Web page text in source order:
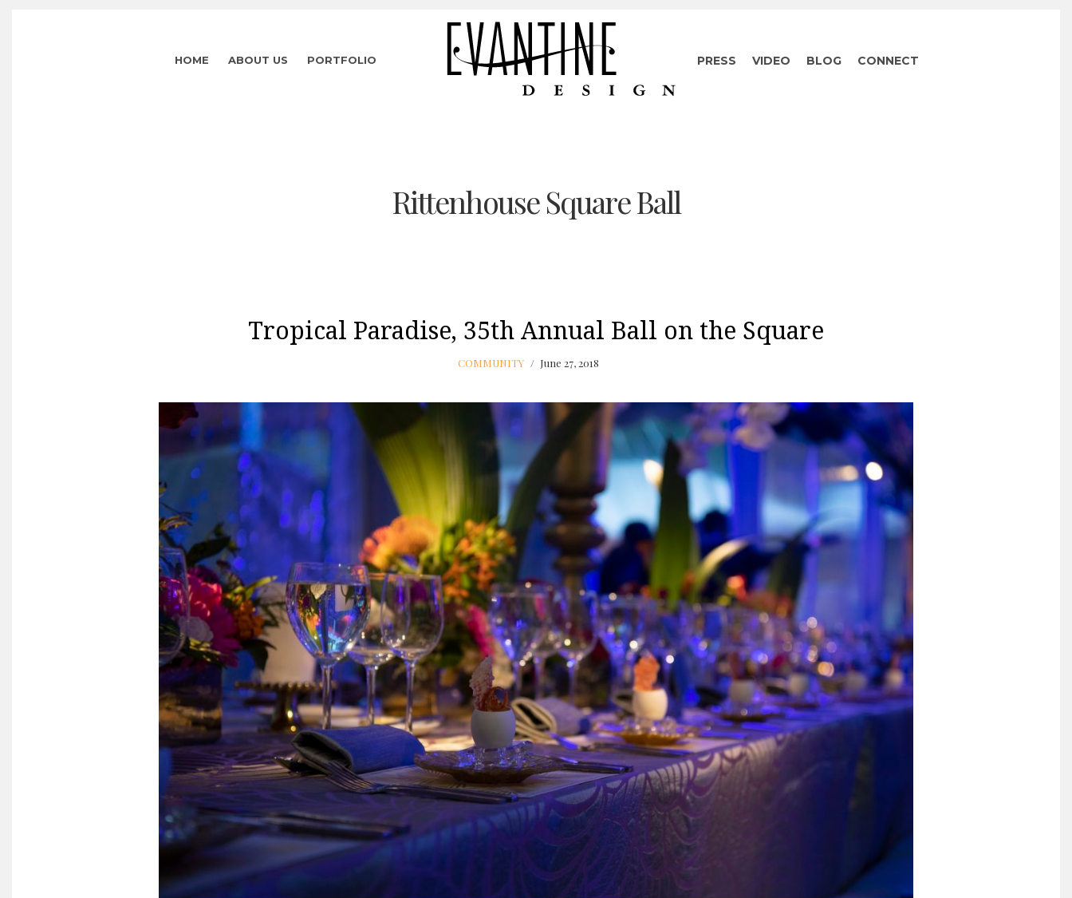
HOME ABOUT US PORTFOLIO PRESS VIDEO BLOG CONNECT
Rittenhouse Square Ball
Tropical Paradise, 35th Annual Ball on the Square
COMMUNITY June 27, 2018